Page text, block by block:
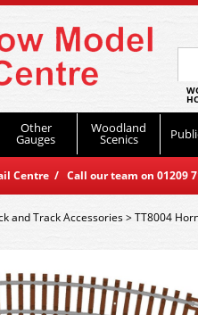
Other
Gauges
Woodland
Scenics
Centre / Call our team on
and Track Accessories>TT8004